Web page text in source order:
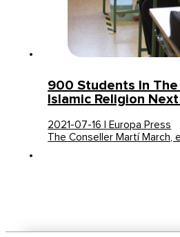
900 Students In
Islamic Religion
2021-07-16 | Europa Press
The Conseller Martí